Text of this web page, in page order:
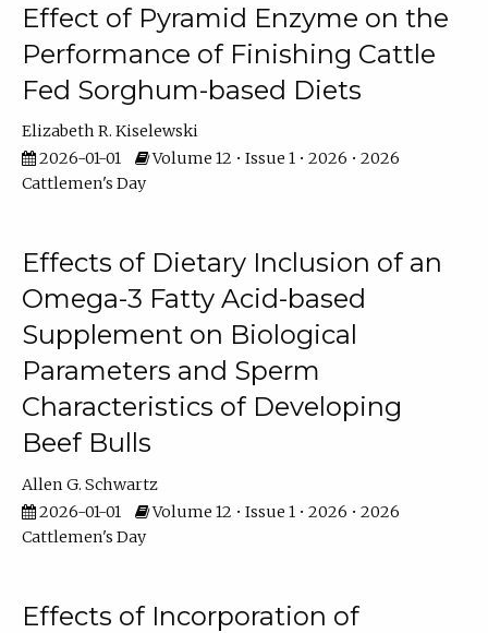
Effect of Pyramid Enzyme on the
Performance of Finishing Cattle
Fed Sorghum-based Diets
Elizabeth R. Kiselewski
2026-01-01
Volume 12 • Issue 1 • 2026 • 2026
Cattlemen's Day
Effects of Dietary Inclusion of an
Omega-3 Fatty Acid-based
Supplement on Biological
Parameters and Sperm
Characteristics of Developing
Beef Bulls
Allen G. Schwartz
2026-01-01
Volume 12 • Issue 1 • 2026 • 2026
Cattlemen's Day
Effects of Incorporation of